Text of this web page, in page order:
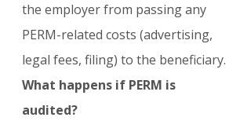
the employer from passing any
PERM-related costs (advertising,
legal fees, filing) to the beneficiary.
What happens if PERM is
audited?